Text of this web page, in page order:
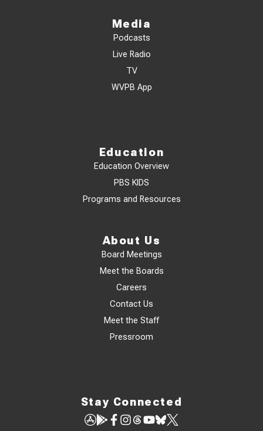
Media
Podcasts
Live Radio
TV
WVPB App
Education
Education Overview
PBS KIDS
Programs and Resources
About Us
Board Meetings
Meet the Boards
Careers
Contact Us
Meet the Staff
Pressroom
Stay Connected